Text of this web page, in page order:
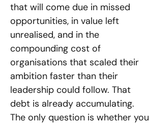
that will come due in missed
opportunities, in value left
unrealised, and in the
compounding cost of
organisations that scaled their
ambition faster than their
leadership could follow. That
debt is already accumulating.
The only question is whether you